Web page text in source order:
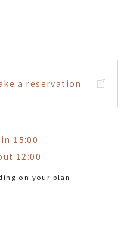
a reservation
15:00
12:00
on your plan